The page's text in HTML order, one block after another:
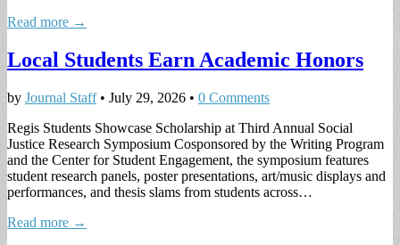
Read more →
Local Students Earn Academic Honors
by Journal Staff• July 29, 2026 • 0 Comments
Regis Students Showcase Scholarship at Third Annual Social
Justice Research Symposium Cosponsored by the Writing Program
and the Center for Student Engagement, the symposium features
student research panels, poster presentations, art/music displays and
performances, and thesis slams from students across…
Read more →